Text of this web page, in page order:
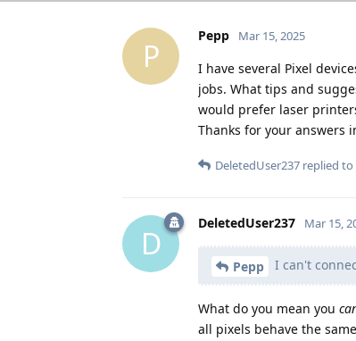
P
Pepp Mar 15, 2025
I have several Pixel
jobs. What tips and
would prefer laser
Thanks for your answers
DeletedUser237 replied to
D
DeletedUser237 Mar 15,
Pepp I can't
What do you mean you
all pixels behave the